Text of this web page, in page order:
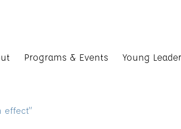
Programs & Events Young
effect”